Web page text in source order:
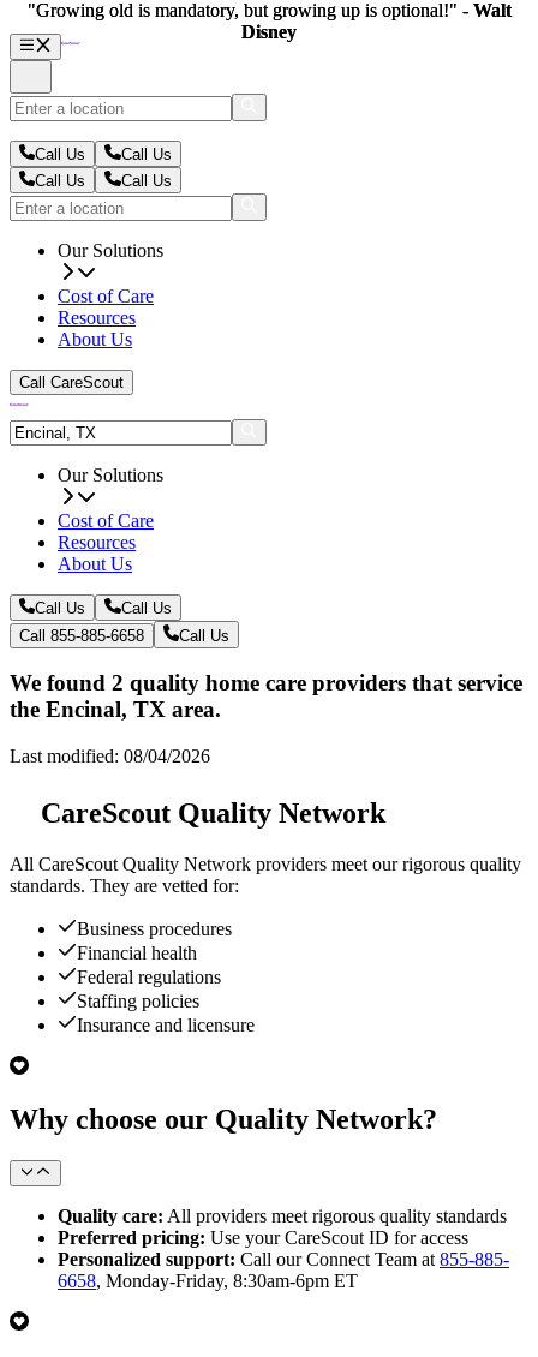
Call Us
Call Us
Call Us
Call Us
Our Solutions
Cost of Care
Resources
About Us
Call CareScout
Our Solutions
Cost of Care
Resources
About Us
Call Us
Call Us
Call 855-885-6658
Call Us
We found 2 quality home care providers that service
the Encinal, TX area.
Last modified: 08/04/2026
CareScout Quality Network
All CareScout Quality Network providers meet our rigorous quality
standards. They are vetted for:
Business procedures
Financial health
Federal regulations
Staffing policies
Insurance and licensure
Why choose our Quality Network?
Quality care: All providers meet rigorous quality standards
Preferred pricing: Use your CareScout ID for access
Personalized support: Call our Connect Team at 855-885-
6658, Monday-Friday, 8:30am-6pm ET
"Growing old is mandatory, but growing up is optional!" - Walt
Disney
"Growing old is mandatory, but growing up is optional!" - Walt
Disney